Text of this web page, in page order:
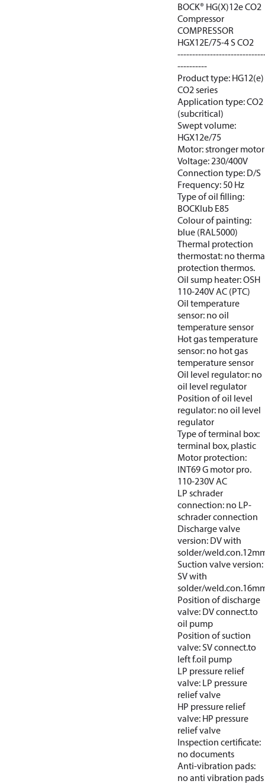
BOCK® HG(X)12e CO2
Compressor
COMPRESSOR
HGX12E/75-4 S CO2
----------
Product type: HG12(e)
CO2 series
Application type: CO2
(subcritical)
Swept volume:
HGX12e/75
Motor: stronger motor
Voltage: 230/400V
Connection type: D/S
Frequency: 50 Hz
Type of oil filling:
BOCKlub E85
Colour of painting:
blue (RAL5000)
Thermal protection
thermostat: no
protection thermos.
Oil sump heater: OSH
110-240V AC (PTC)
Oil temperature
sensor: no oil
temperature sensor
Hot gas temperature
sensor: no hot gas
temperature sensor
Oil level regulator: no
oil level regulator
Position of oil level
regulator: no oil level
regulator
Type of terminal box:
terminal box, plastic
Motor protection:
INT69 G motor pro.
110-230V AC
LP schrader
connection: no LP-
schrader connection
Discharge valve
version: DV with
solder/
Suction valve version:
SV with
solder/
Position of discharge
valve: DV connect.to
oil pump
Position of suction
valve: SV connect.to
left f.oil pump
LP pressure relief
valve: LP pressure
relief valve
HP pressure relief
valve: HP pressure
relief valve
Inspection certificate:
no documents
Anti-vibration pads:
no anti vibration pads